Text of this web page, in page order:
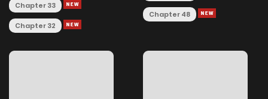
Chapter 33
Chapter 32
Chapter 48